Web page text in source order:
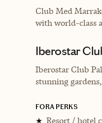
Club Med
with world-class
Iberostar
Iberostar Club
stunning
FORA PERKS
★ Resort / hotel